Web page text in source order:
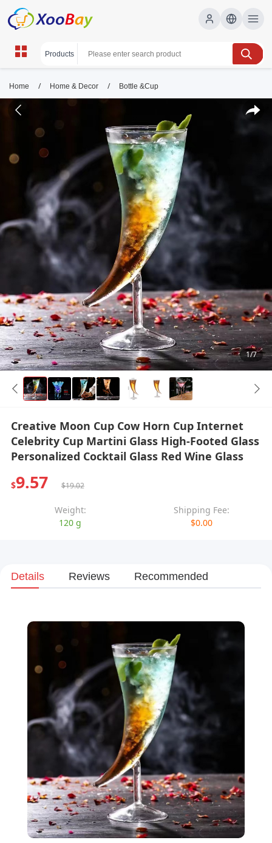
Home / Home & Decor / Bottle &Cup
1/7
Creative Moon Cup Cow Horn Cup Internet
Celebrity Cup Martini Glass High-Footed Glass
Personalized Cocktail Glass Red Wine Glass
$9.57 $19.02
Weight:
120 g
Shipping Fee:
$0.00
Details Reviews Recommended